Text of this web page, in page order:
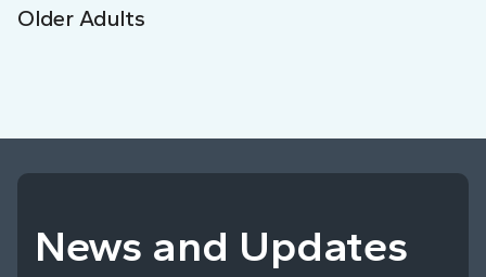
Older Adults
News and Updates